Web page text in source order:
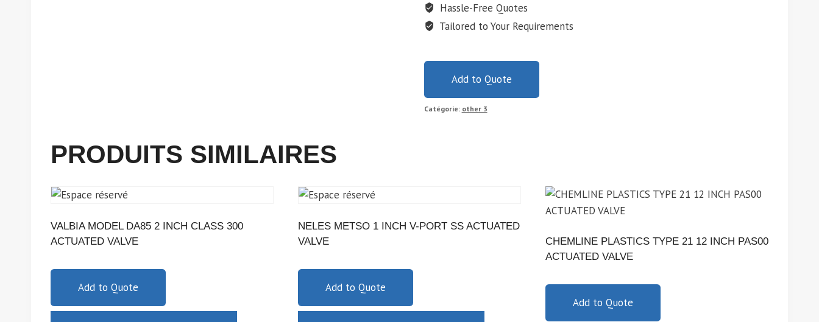
Hassle-Free Quotes
Tailored to Your Requirements
Add to Quote
Catégorie: other 3
PRODUITS SIMILAIRES
VALBIA MODEL DA85 2 INCH CLASS 300
ACTUATED VALVE
Add to Quote
NELES METSO 1 INCH V-PORT SS ACTUATED
VALVE
Add to Quote
CHEMLINE PLASTICS TYPE 21 12 INCH PAS00
ACTUATED VALVE
Add to Quote